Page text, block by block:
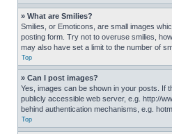
» What are Smilies?
Smilies, or Emoticons, are small images
posting form. Try not to overuse smilies,
may also have set a limit to the number of
Top
» Can I post images?
Yes, images can be shown in your posts. If
publicly accessible web server, e.g. http://
behind authentication mechanisms, e.g.
Top